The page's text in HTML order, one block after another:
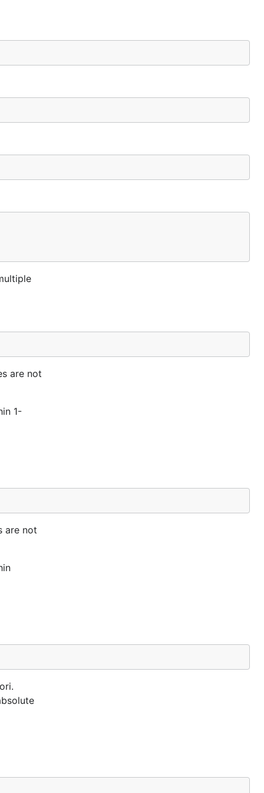
are not
1-
are not